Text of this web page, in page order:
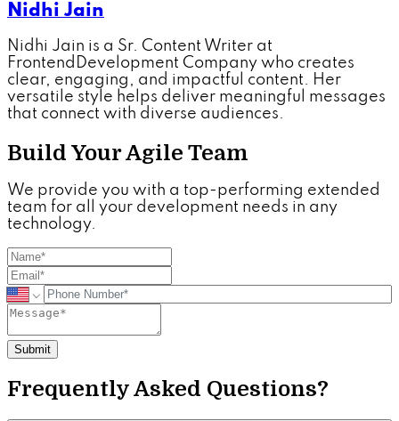
Nidhi Jain
Nidhi Jain is a Sr. Content Writer at
FrontendDevelopment Company who creates
clear, engaging, and impactful content. Her
versatile style helps deliver meaningful messages
that connect with diverse audiences.
Build Your Agile Team
We provide you with a top-performing extended
team for all your development needs in any
technology.
Submit
Frequently Asked Questions?